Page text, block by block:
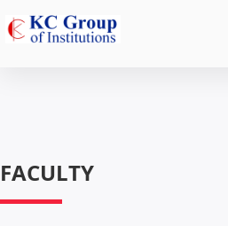
FACULTY